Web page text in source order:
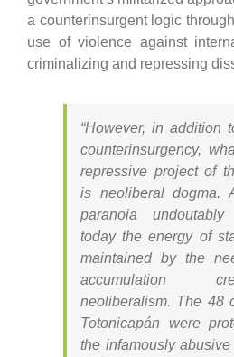
a counterinsurgent logic
use of violence against
criminalizing and repressing
“However, in addition
counterinsurgency,
repressive project of
is neoliberal dogma.
paranoia
today the energy of
maintained by the
accumulation
neoliberalism. The 48
Totonicapán were
the infamously